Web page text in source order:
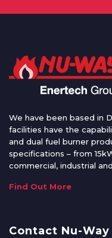
We have been based in
facilities have the
and dual fuel burner
specifications – from
commercial, industrial
Find Out More
Contact Nu-Way